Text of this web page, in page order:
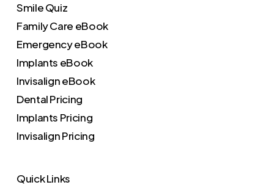
Smile Quiz
Family Care eBook
Emergency eBook
Implants eBook
Invisalign eBook
Dental Pricing
Implants Pricing
Invisalign Pricing
Quick Links